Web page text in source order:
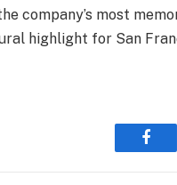
company’s most
highlight for San